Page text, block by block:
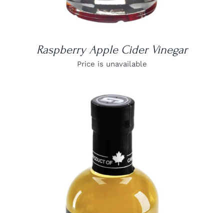
Raspberry Apple Cider Vinegar
Price is unavailable